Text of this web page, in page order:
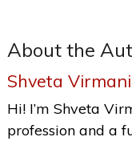
About the
Shveta Virmani
Hi! I’m Shveta
profession and a